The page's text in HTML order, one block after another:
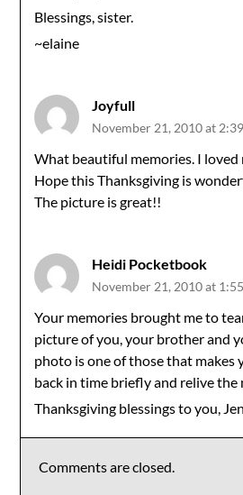
Blessings, sister.
~elaine
Joyfull
November 21, 2010 at
What beautiful memories. I
Hope this Thanksgiving is
The picture is great!!
Heidi Pocketbook
November 21, 2010 at
Your memories brought me to
picture of you, your brother and
photo is one of those that makes
back in time briefly and relive the
Thanksgiving blessings to you,
Comments are closed.